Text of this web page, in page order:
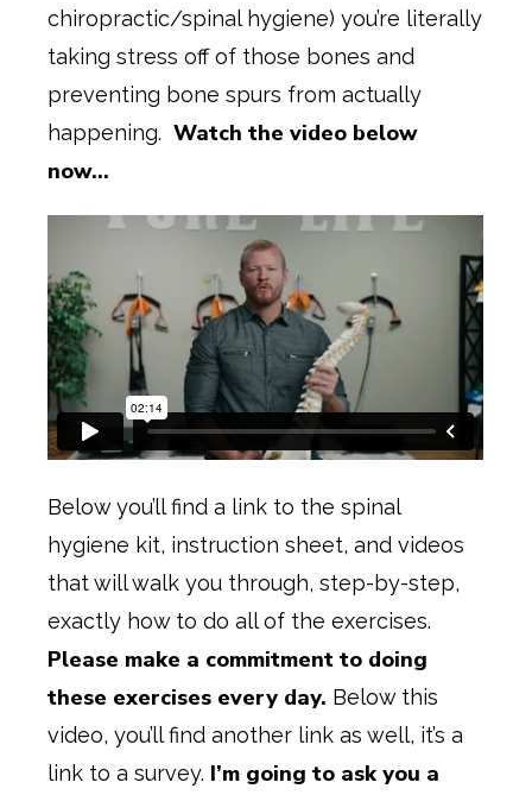
chiropractic/spinal hygiene) you’re literally
taking stress off of those bones and
preventing bone spurs from actually
happening. Watch the video below
now…
Below you’ll find a link to the spinal
hygiene kit, instruction sheet, and videos
that will walk you through, step-by-step,
exactly how to do all of the exercises.
Please make a commitment to doing
these exercises every day. Below this
video, you’ll find another link as well, it’s a
link to a survey. I’m going to ask you a